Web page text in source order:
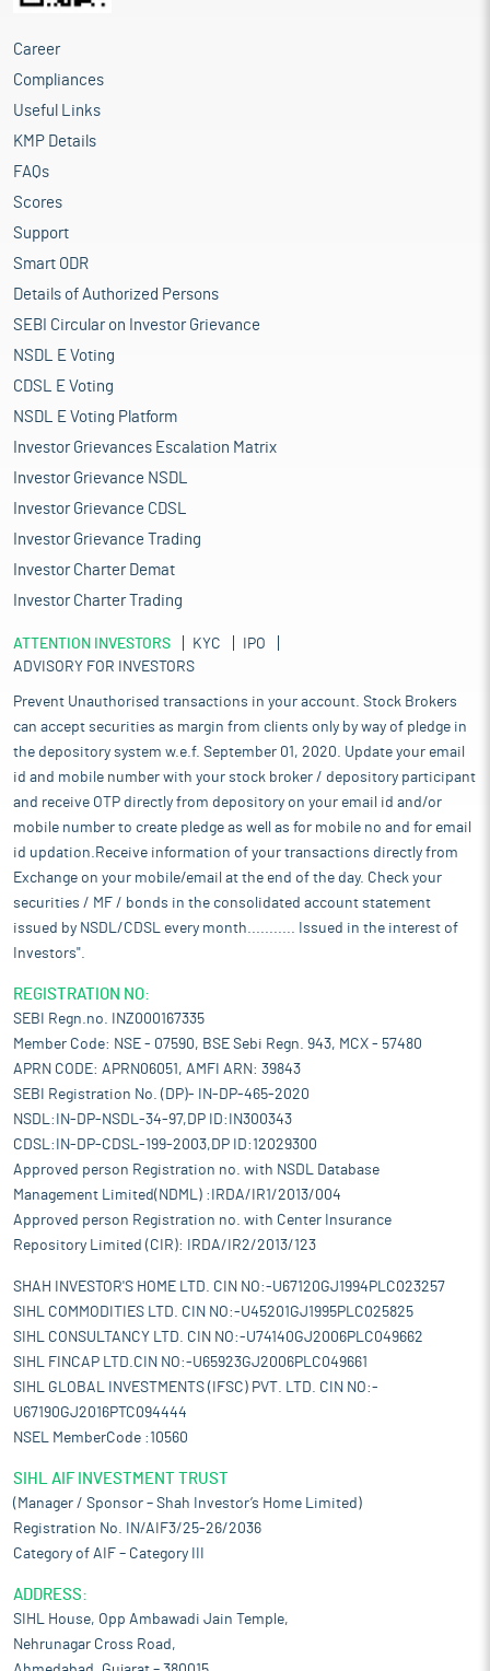
Career
Compliances
Useful Links
KMP Details
FAQs
Scores
Support
Smart ODR
Details of Authorized Persons
SEBI Circular on Investor Grievance
NSDL E Voting
CDSL E Voting
NSDL E Voting Platform
Investor Grievances Escalation Matrix
Investor Grievance NSDL
Investor Grievance CDSL
Investor Grievance Trading
Investor Charter Demat
Investor Charter Trading
ATTENTION INVESTORS KYC
IPO
ADVISORY FOR INVESTORS
Prevent Unauthorised transactions in your account. Stock Brokers
can accept securities as margin from clients only by way of pledge in
the depository system w.e.f. September 01, 2020. Update your email
id and mobile number with your stock broker / depository participant
and receive OTP directly from depository on your email id and/or
mobile number to create pledge as well as for mobile no and for email
id updation.Receive information of your transactions directly from
Exchange on your mobile/email at the end of the day. Check your
securities / MF / bonds in the consolidated account statement
issued by NSDL/CDSL every month........... Issued in the interest of
Investors".
REGISTRATION NO:
SEBI Regn.no. INZ000167335
Member Code: NSE - 07590, BSE Sebi Regn. 943, MCX - 57480
APRN CODE: APRN06051, AMFI ARN: 39843
SEBI Registration No. (DP)- IN-DP-465-2020
NSDL:IN-DP-NSDL-34-97,DP ID:IN300343
CDSL:IN-DP-CDSL-199-2003,DP ID:12029300
Approved person Registration no. with NSDL Database
Management Limited(NDML) :IRDA/IR1/2013/004
Approved person Registration no. with Center Insurance
Repository Limited (CIR): IRDA/IR2/2013/123
SHAH INVESTOR'S HOME LTD. CIN NO:-U67120GJ1994PLC023257
SIHL COMMODITIES LTD. CIN NO:-U45201GJ1995PLC025825
SIHL CONSULTANCY LTD. CIN NO:-U74140GJ2006PLC049662
SIHL FINCAP LTD.CIN NO:-U65923GJ2006PLC049661
SIHL GLOBAL INVESTMENTS (IFSC) PVT. LTD. CIN NO:-
U67190GJ2016PTC094444
NSEL MemberCode :10560
SIHL AIF INVESTMENT TRUST
(Manager / Sponsor – Shah Investor’s Home Limited)
Registration No. IN/AIF3/25-26/2036
Category of AIF – Category III
ADDRESS:
SIHL House, Opp Ambawadi Jain Temple,
Nehrunagar Cross Road,